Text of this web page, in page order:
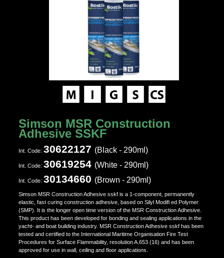
Simson MSR Construction
Adhesive SSKF
Ιnt. Code: 30622127 (Black - 290ml)
Ιnt. Code: 30619254 (White - 290ml)
Ιnt. Code: 30134660 (Brown - 290ml)
Simson MSR Construction Adhesive sskf is a 1-component, permanently
elastic, fast curing construction adhesive, based on Silyl Modifi ed Polymer
(SMP). It is the longer open time version of the MSR Construction Adhesive.
This product has been developed for bonding and sealing applications in the
yacht- and boat building industry. MSR Construction Adhesive sskf has been
tested and certified to the International Maritime Organisation Fire Test
Procedures for Surface Flammability, resolution A.653 (16) and has been
approved for use in wall, ceiling and floor applications.